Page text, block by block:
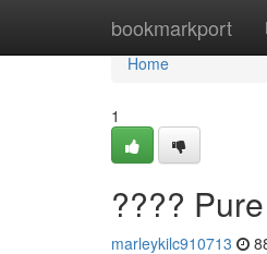
bookmarkport
Home
Home
1
????
marleykilc910713